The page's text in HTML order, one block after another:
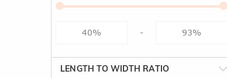
-
LENGTH TO WIDTH RATIO